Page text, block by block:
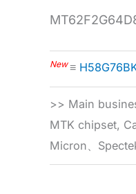
New≡
>> Main
MTK chipset,
Micron、